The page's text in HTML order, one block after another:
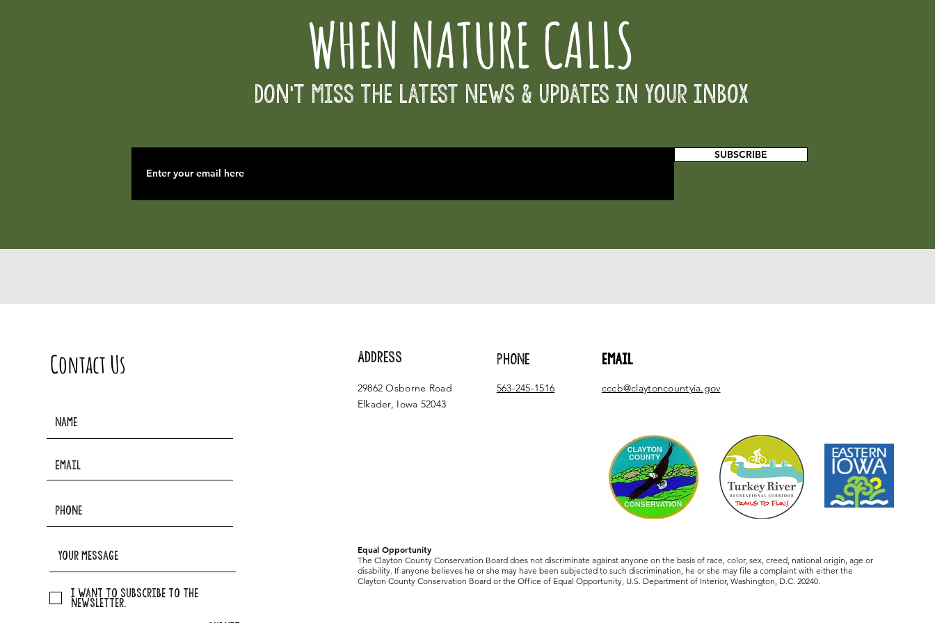
WHEN NATURE CALLS
Don't Miss the Latest News & Updates in your inbox
SUBSCRIBE
Contact Us
I want to subscribe to the
newsletter.
ADDRESS PHONE EMAIL
29862 Osborne Road
Elkader, Iowa 52043
563-245-1516 cccb@claytoncountyia.gov
Equal Opportunity
The Clayton County Conservation Board does not discriminate against anyone on the basis of race, color, sex, creed, national origin, age or
disability. If anyone believes he or she may have been subjected to such discrimination, he or she may file a complaint with either the
Clayton County Conservation Board or the Office of Equal Opportunity, U.S. Department of Interior, Washington, D.C. 20240.